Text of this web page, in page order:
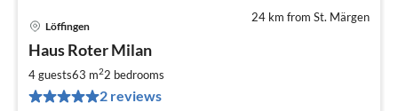
24 km from St. Märgen
Löffingen
Haus Roter Milan
4 guests63 m22 bedrooms
2 reviews